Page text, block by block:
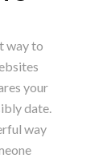
way to
your
date.
way